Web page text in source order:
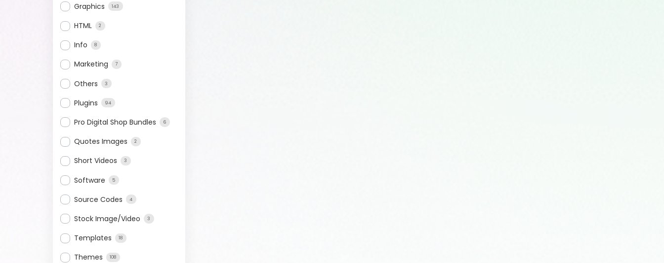
Graphics 143
HTML 2
Info 8
Marketing 7
Others 3
Plugins 94
Pro Digital Shop Bundles 6
Quotes Images 2
Short Videos 3
Software 5
Source Codes 4
Stock Image/Video 3
Templates 18
Themes 108